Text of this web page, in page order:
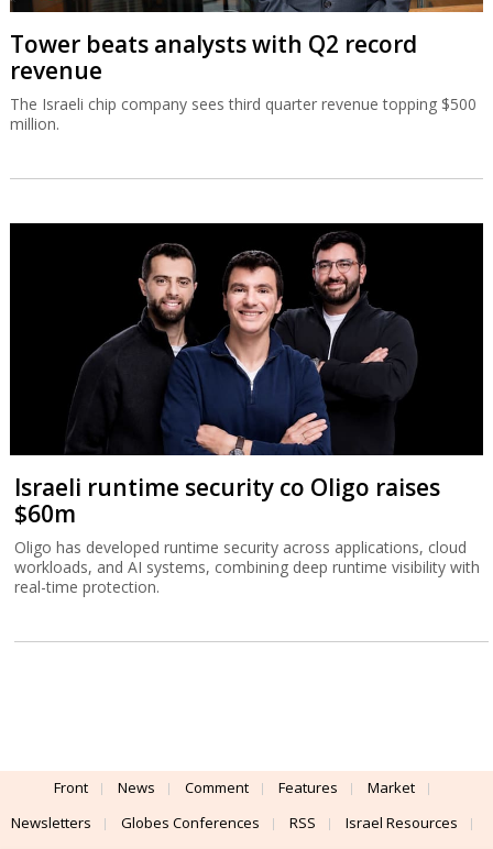
Tower beats analysts with Q2 record
revenue
The Israeli chip company sees third quarter revenue topping $500
million.
Israeli runtime security co Oligo raises
$60m
Oligo has developed runtime security across applications, cloud
workloads, and AI systems, combining deep runtime visibility with
real-time protection.
Front News Comment Features
Market
Newsletters
Globes Conferences RSS
Israel Resources